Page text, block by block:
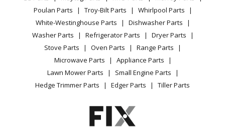
932019
Snow Blower - 3.5Hp Tec. 20" Snowblower
932020
Snow Blower - 5Hp Tec. 24" Snowblower
932023
Snow Blower - 4Hp Tec. 20" Snowblower
Load more...
Sitemap
Careers
Do Not Sell / Share My Personal Info
Privacy Request
Accessibility Statement
Small Appliance
Patio & Yard
Instagram
Poulan Parts
Troy-Bilt Parts
Whirlpool Parts
White-Westinghouse Parts
Dishwasher Parts
Washer Parts
Refrigerator Parts
Dryer Parts
Stove Parts
Oven Parts
Range Parts
Microwave Parts
Appliance Parts
Lawn Mower Parts
Small Engine Parts
Hedge Trimmer Parts
Edger Parts Tiller Parts